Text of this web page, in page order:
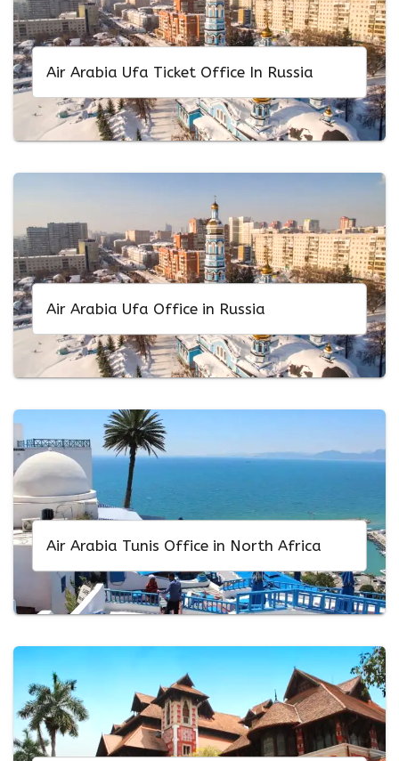
Air Arabia Ufa Ticket Office In Russia
Air Arabia Ufa Office in Russia
Air Arabia Tunis Office in North Africa